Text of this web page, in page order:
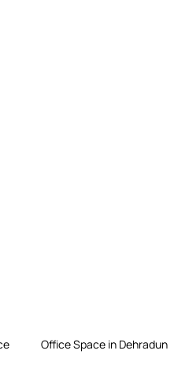
Office Space in Dehradun